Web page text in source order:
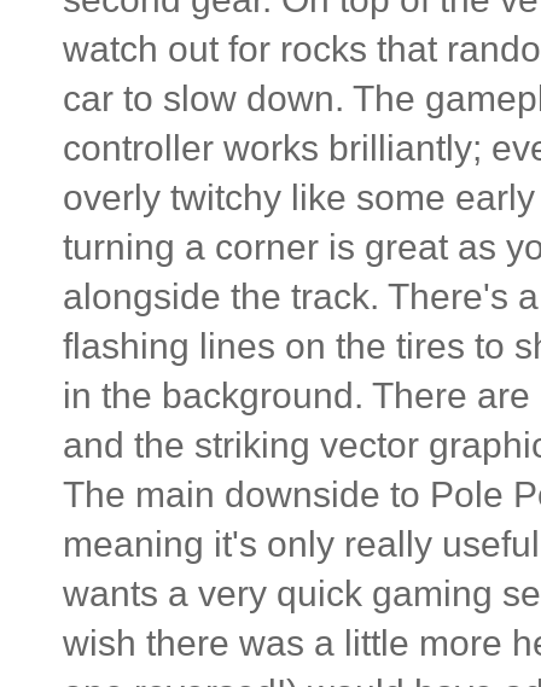
watch out for rocks that
car to slow down. The
controller works brilliantly;
overly twitchy like some
turning a corner is great as
alongside the track. There's
flashing lines on the tires to
in the background. There
and the striking vector
The main downside to Pole
meaning it's only really
wants a very quick gaming
wish there was a little more